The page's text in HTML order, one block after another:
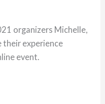
organizers Michelle,
their experience
event.